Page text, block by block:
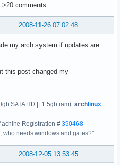
comments.
2008-11-26 07:02:48
my arch system if updates are
this post changed my
SATA HD || 1.5gb ram): archlinux
Registration # 390468
who needs windows and gates?"
2008-12-05 13:53:45